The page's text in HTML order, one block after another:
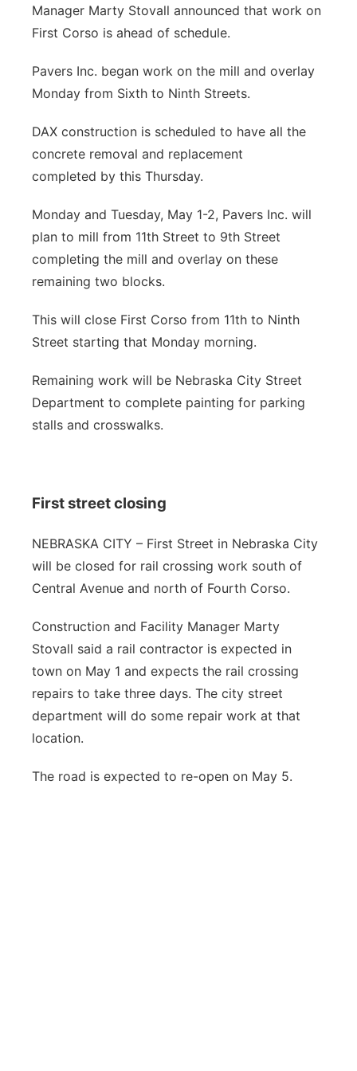
Northeast
Panhandle
River Country
Southeast
Manager Marty Stovall announced that work on
First Corso is ahead of schedule.
Pavers Inc. began work on the mill and overlay
Monday from Sixth to Ninth Streets.
DAX construction is scheduled to have all the
concrete removal and replacement
completed by this Thursday.
Monday and Tuesday, May 1-2, Pavers Inc. will
plan to mill from 11th Street to 9th Street
completing the mill and overlay on these
remaining two blocks.
This will close First Corso from 11th to Ninth
Street starting that Monday morning.
Remaining work will be Nebraska City Street
Department to complete painting for parking
stalls and crosswalks.
First street closing
NEBRASKA CITY – First Street in Nebraska City
will be closed for rail crossing work south of
Central Avenue and north of Fourth Corso.
Construction and Facility Manager Marty
Stovall said a rail contractor is expected in
town on May 1 and expects the rail crossing
repairs to take three days. The city street
department will do some repair work at that
location.
The road is expected to re-open on May 5.